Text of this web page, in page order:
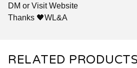
DM or Visit Website
Thanks 🖤WL&A
RELATED